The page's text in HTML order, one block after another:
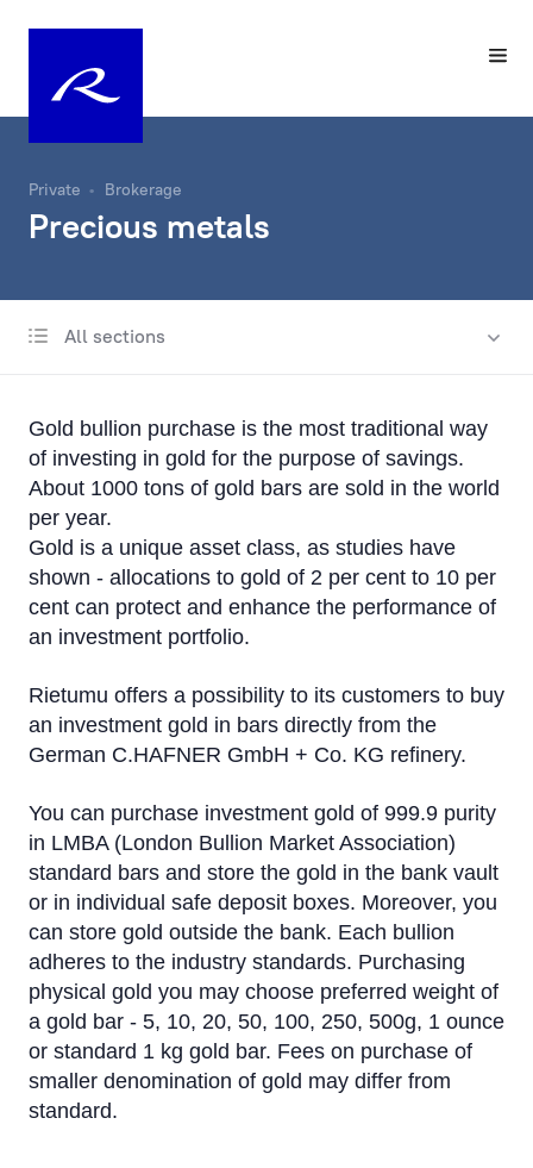
Private Brokerage
Precious metals
All sections
Financing
Gold bullion purchase is the most traditional way
of investing in gold for the purpose of savings.
About 1000 tons of gold bars are sold in the world
per year.
Gold is a unique asset class, as studies have
shown - allocations to gold of 2 per cent to 10 per
cent can protect and enhance the performance of
an investment portfolio.
Rietumu offers a possibility to its customers to buy
an investment gold in bars directly from the
German C.HAFNER GmbH + Co. KG refinery.
You can purchase investment gold of 999.9 purity
in LMBA (London Bullion Market Association)
standard bars and store the gold in the bank vault
or in individual safe deposit boxes. Moreover, you
can store gold outside the bank. Each bullion
adheres to the industry standards. Purchasing
physical gold you may choose preferred weight of
a gold bar - 5, 10, 20, 50, 100, 250, 500g, 1 ounce
or standard 1 kg gold bar. Fees on purchase of
smaller denomination of gold may differ from
standard.